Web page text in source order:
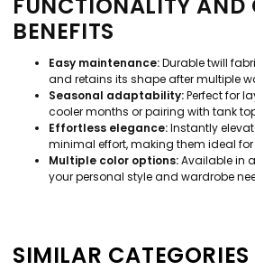
FUNCTIONALITY AND
BENEFITS
Easy maintenance:Durable twill
and retains its shape after multiple
Seasonal adaptability:Perfect for
cooler months or pairing with tank
Effortless elegance:Instantly
minimal effort, making them ideal for
Multiple color options:Available in
your personal style and wardrobe
SIMILAR CATEGORIES